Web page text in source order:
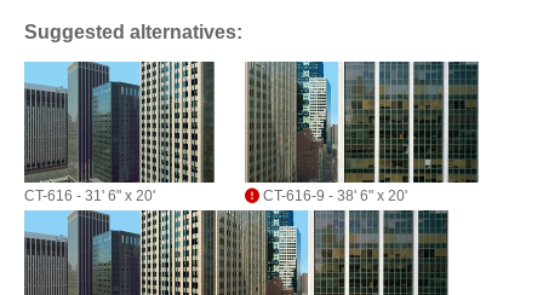
Suggested alternatives:
CT-616 - 31' 6" x 20' CT-616-9 - 38' 6" x 20'